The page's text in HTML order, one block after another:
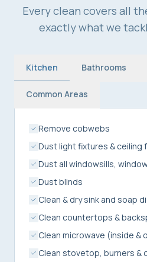
Every clean covers all
exactly what we
Kitchen Bathrooms
Common Areas
Remove cobwebs
Dust light fixtures & ceiling
Dust all windowsills,
Dust blinds
Clean & dry sink and soap
Clean countertops &
Clean microwave (inside &
Clean stovetop, burners &